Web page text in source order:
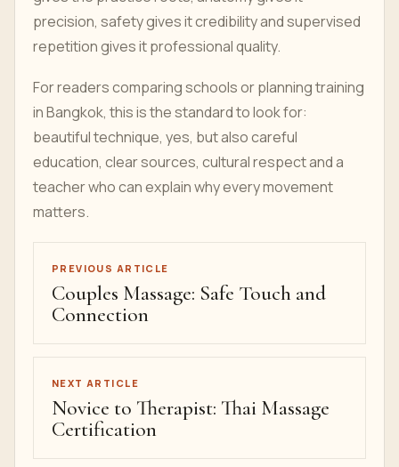
precision, safety gives it credibility and supervised
repetition gives it professional quality.
For readers comparing schools or planning training
in Bangkok, this is the standard to look for:
beautiful technique, yes, but also careful
education, clear sources, cultural respect and a
teacher who can explain why every movement
matters.
PREVIOUS ARTICLE
Couples Massage: Safe Touch and
Connection
NEXT ARTICLE
Novice to Therapist: Thai Massage
Certification